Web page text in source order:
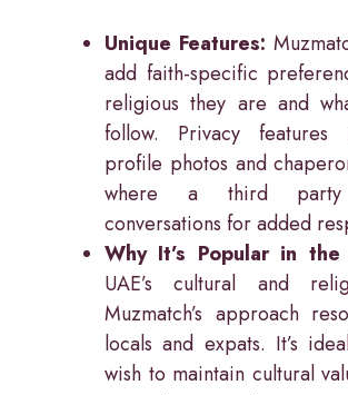
Unique Features:
add faith-specific
religious they are and
follow. Privacy features
profile photos and
where a third
conversations for added
Why It’s Popular in the
UAE’s cultural and
Muzmatch’s approach
locals and expats. It’s
wish to maintain cultural